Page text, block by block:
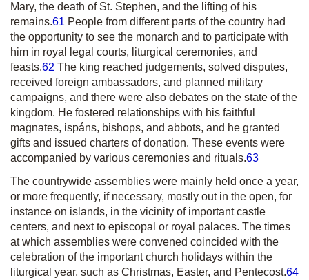
Mary, the death of St. Stephen, and the lifting of his
remains.61 People from different parts of the country had
the opportunity to see the monarch and to participate with
him in royal legal courts, liturgical ceremonies, and
feasts.62 The king reached judgements, solved disputes,
received foreign ambassadors, and planned military
campaigns, and there were also debates on the state of the
kingdom. He fostered relationships with his faithful
magnates, ispáns, bishops, and abbots, and he granted
gifts and issued charters of donation. These events were
accompanied by various ceremonies and rituals.63
The countrywide assemblies were mainly held once a year,
or more frequently, if necessary, mostly out in the open, for
instance on islands, in the vicinity of important castle
centers, and next to episcopal or royal palaces. The times
at which assemblies were convened coincided with the
celebration of the important church holidays within the
liturgical year, such as Christmas, Easter, and Pentecost.64